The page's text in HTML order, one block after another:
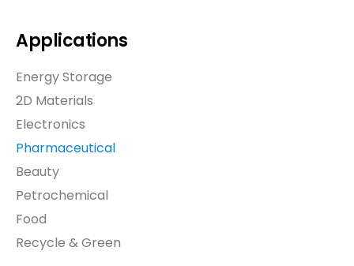
Applications
Energy Storage
2D Materials
Electronics
Pharmaceutical
Beauty
Petrochemical
Food
Recycle & Green